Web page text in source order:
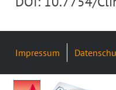
Impressum